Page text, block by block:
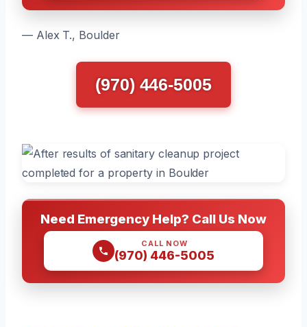
— Alex T., Boulder
(970) 446-5005
Need Emergency Help? Call Us Now
CALL NOW
(970) 446-5005